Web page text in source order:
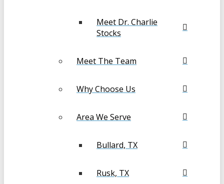
Meet Dr. Charlie
Stocks
Meet The Team
Why Choose Us
Area We Serve
Bullard, TX
Rusk, TX